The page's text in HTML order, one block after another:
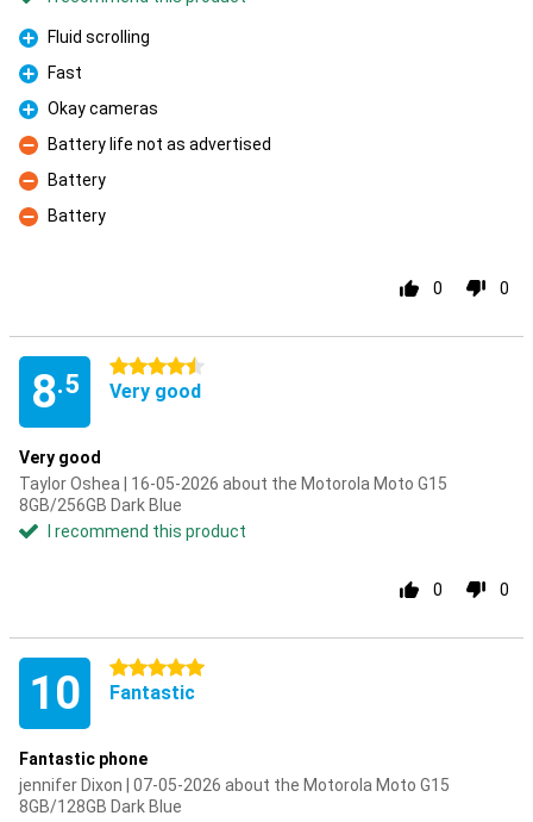
Pro
Fluid scrolling
Pro
Fast
Pro
Okay cameras
Con
Battery life not as advertised
Con
Battery
Con
Battery
0 0
8.5
4.5 stars
Very good
Very good
Taylor Oshea | 16-05-2026 about the Motorola Moto G15
8GB/256GB Dark Blue
I recommend this product
0 0
10 5 stars
Fantastic
Fantastic phone
jennifer Dixon | 07-05-2026 about the Motorola Moto G15
8GB/128GB Dark Blue